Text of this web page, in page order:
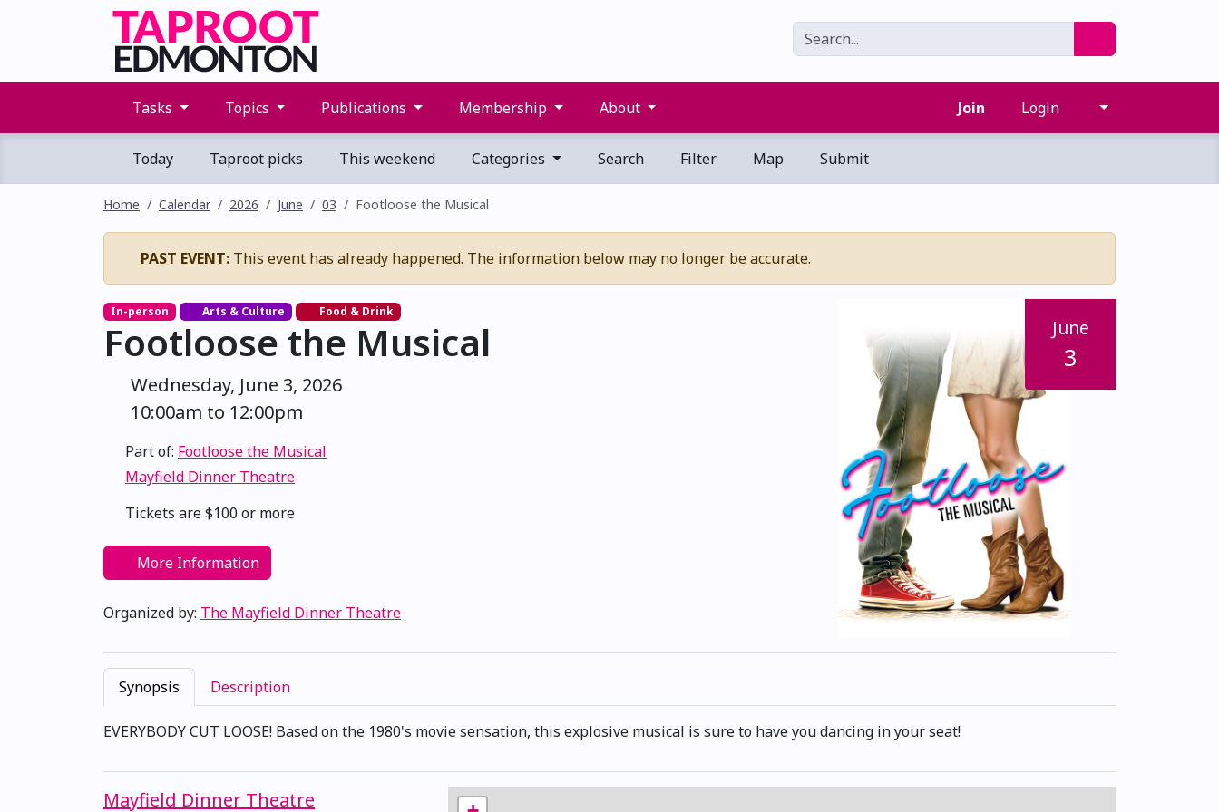
Tasks Topics Publications Membership About Join Login
Today Taproot picks This weekend Categories Search Filter Map Submit
Home Calendar 2026 June 03 Footloose the Musical
PAST EVENT: This event has already happened. The information below may no longer be accurate.
In-person Arts & Culture Food & Drink
Footloose the Musical
Wednesday, June 3, 2026
10:00am to 12:00pm
Part of: Footloose the Musical
Mayfield Dinner Theatre
Tickets are $100 or more
More Information
Organized by: The Mayfield Dinner Theatre
June
3
Synopsis Description
EVERYBODY CUT LOOSE! Based on the 1980's movie sensation, this explosive musical is sure to have you dancing in your seat!
Mayfield Dinner Theatre